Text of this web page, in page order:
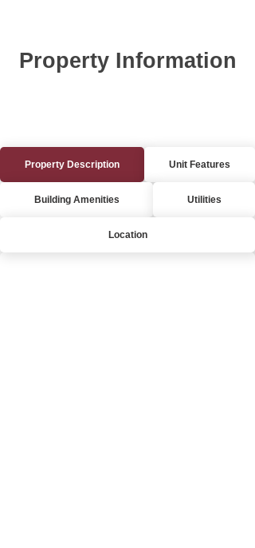
Property Information
Property Description Unit Features
Building Amenities Utilities
Location